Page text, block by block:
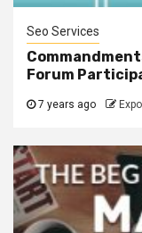
Seo Services
Forum
7 years ago